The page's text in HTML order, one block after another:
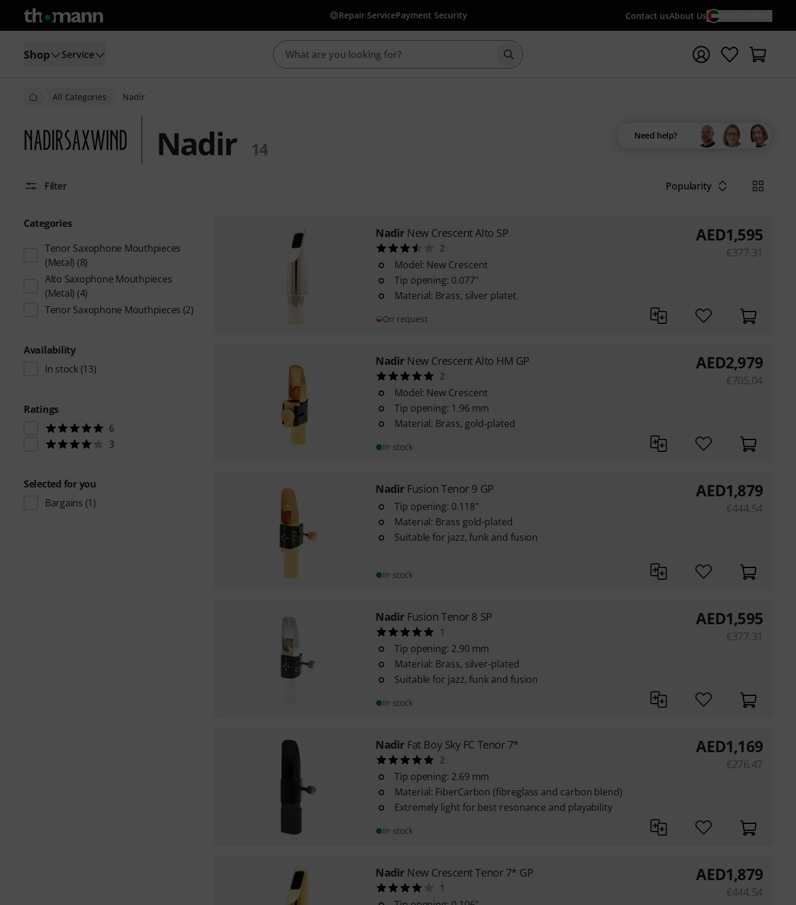
Repair ServicePayment Security Contact usAbout Us
Shop Service Start search with search term {searchTerm}
All Categories Nadir
Nadir 14
Need help?
Filter Popularity
Categories
Tenor Saxophone Mouthpieces
(Metal) (8)
Alto Saxophone Mouthpieces
(Metal) (4)
Tenor Saxophone Mouthpieces (2)
Availability
In stock(13)
Ratings
6
3
Selected for you
Bargains (1)
Nadir New Crescent Alto SP
2
Model: New Crescent
Tip opening: 0.077"
Material: Brass, silver platet
On request
AED1,595
€377.31
Nadir New Crescent Alto HM GP
2
Model: New Crescent
Tip opening: 1.96 mm
Material: Brass, gold-plated
In stock
AED2,979
€705.04
Nadir Fusion Tenor 9 GP
Tip opening: 0.118"
Material: Brass gold-plated
Suitable for jazz, funk and fusion
In stock
AED1,879
€444.54
Nadir Fusion Tenor 8 SP
1
Tip opening: 2.90 mm
Material: Brass, silver-plated
Suitable for jazz, funk and fusion
In stock
AED1,595
€377.31
Nadir Fat Boy Sky FC Tenor 7*
2
Tip opening: 2.69 mm
Material: FiberCarbon (fibreglass and carbon blend)
Extremely light for best resonance and playability
In stock
AED1,169
€276.47
Nadir New Crescent Tenor 7* GP
1
AED1,879
€444.54